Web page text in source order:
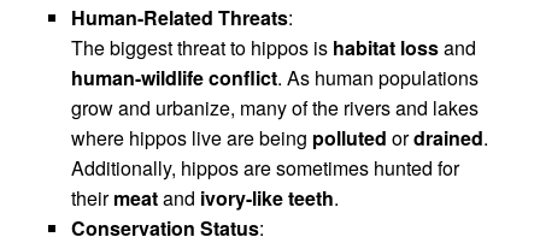
Human-Related Threats:
The biggest threat to hippos is habitat lossand
human-wildlife conflict. As human populations
grow and urbanize, many of the rivers and lakes
where hippos live are being polluted ordrained.
Additionally, hippos are sometimes hunted for
theirmeatand ivory-like teeth.
Conservation Status: